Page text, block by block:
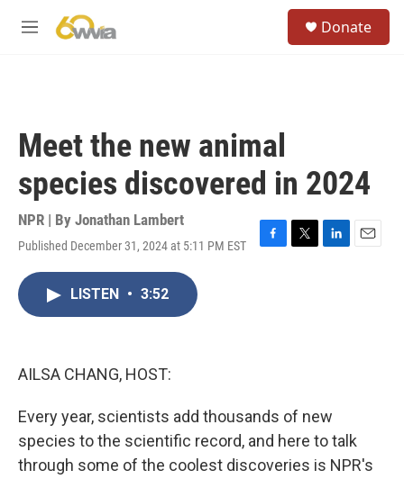
M
Donate
Meet the new animal
species discovered in 2024
NPR | By Jonathan Lambert
Published December 31, 2024 at 5:11 PM EST
F
T
L
E
LISTEN • 3:52
AILSA CHANG, HOST:
Every year, scientists add thousands of new
species to the scientific record, and here to talk
through some of the coolest discoveries is NPR's